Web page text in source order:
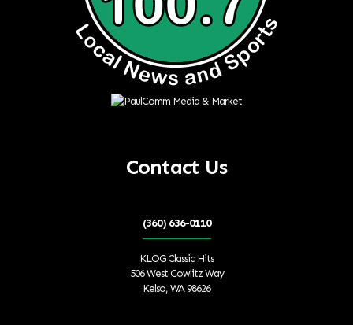
Contact Us
(360) 636-0110
KLOG Classic Hits
506 West Cowlitz Way
Kelso, WA 98626